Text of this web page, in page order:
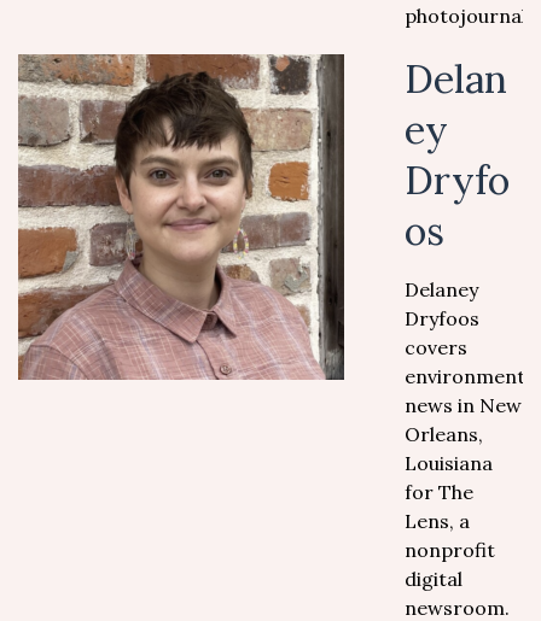
Delan
ey
Dryfo
os
Delaney
Dryfoos
covers
environmental
news in New
Orleans,
Louisiana
for The
Lens, a
nonprofit
digital
newsroom.